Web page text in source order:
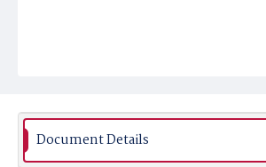
Document Details